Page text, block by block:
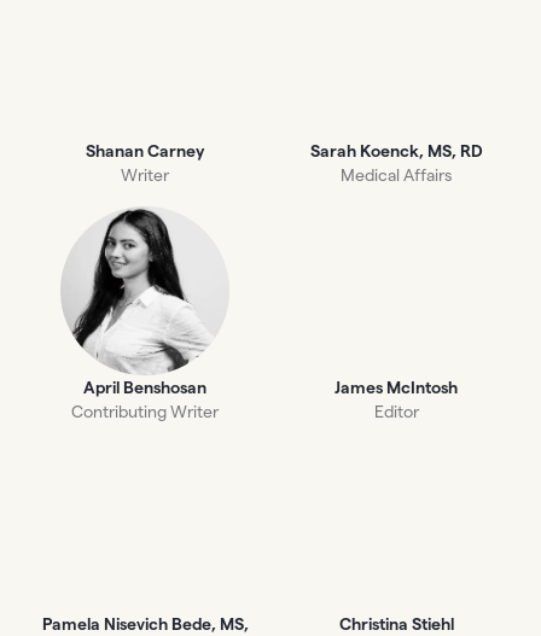
Shanan Carney
Writer
Sarah Koenck, MS, RD
Medical Affairs
April Benshosan
Contributing Writer
James McIntosh
Editor
Pamela Nisevich Bede, MS,
Christina Stiehl